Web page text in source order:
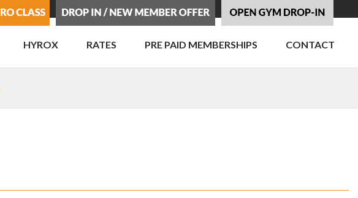
HYROX RATES PRE PAID MEMBERSHIPS CONTACT